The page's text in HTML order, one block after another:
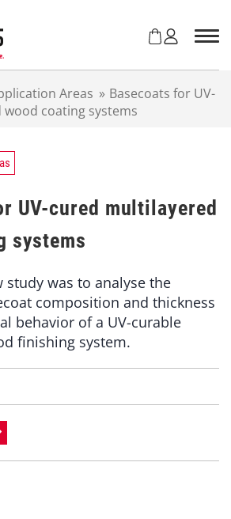
Areas » Basecoats for UV-
coating systems
UV-cured multilayered
systems
study was to analyse the
composition and thickness
behavior of a UV-curable
finishing system.